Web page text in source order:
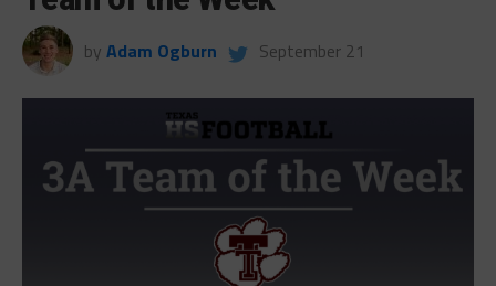
by Adam Ogburn September 21